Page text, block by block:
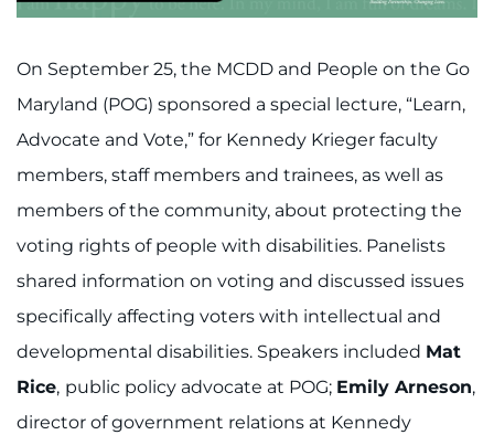
On September 25, the MCDD and People on the Go
Maryland (POG) sponsored a special lecture, “Learn,
Advocate and Vote,” for Kennedy Krieger faculty
members, staff members and trainees, as well as
members of the community, about protecting the
voting rights of people with disabilities. Panelists
shared information on voting and discussed issues
specifically affecting voters with intellectual and
developmental disabilities. Speakers included Mat
Rice, public policy advocate at POG; Emily Arneson,
director of government relations at Kennedy